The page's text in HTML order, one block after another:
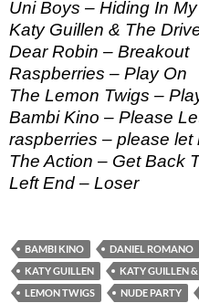
Uni Boys – Hiding In
Katy Guillen & The
Dear Robin – Breakout
Raspberries – Play On
The Lemon Twigs –
Bambi Kino – Please
raspberries – please let
The Action – Get Back
Left End – Loser
BAMBI KINO DANIEL ROMANO
KATY GUILLEN
KATY GUILLEN
LEMON TWIGS
NUDE PARTY